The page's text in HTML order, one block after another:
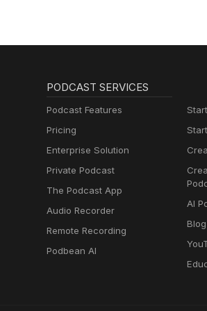
PODCAST SERVICES
Podcast Features
Pricing
Enterprise Solution
Private Podcast
The Podcast App
Audio Recorder
Remote Recording
Podbean AI
AI